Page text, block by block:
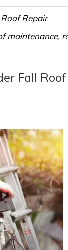
Roof Repair
maintenance,
Fall